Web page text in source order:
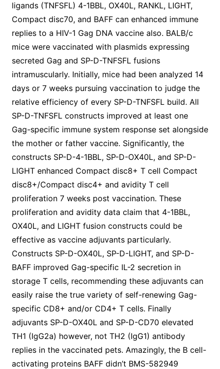
ligands (TNFSFL) 4-1BBL, OX40L, RANKL, LIGHT,
Compact disc70, and BAFF can enhanced immune
replies to a HIV-1 Gag DNA vaccine also. BALB/c
mice were vaccinated with plasmids expressing
secreted Gag and SP-D-TNFSFL fusions
intramuscularly. Initially, mice had been analyzed 14
days or 7 weeks pursuing vaccination to judge the
relative efficiency of every SP-D-TNFSFL build. All
SP-D-TNFSFL constructs improved at least one
Gag-specific immune system response set alongside
the mother or father vaccine. Significantly, the
constructs SP-D-4-1BBL, SP-D-OX40L, and SP-D-
LIGHT enhanced Compact disc8+ T cell Compact
disc8+/Compact disc4+ and avidity T cell
proliferation 7 weeks post vaccination. These
proliferation and avidity data claim that 4-1BBL,
OX40L, and LIGHT fusion constructs could be
effective as vaccine adjuvants particularly.
Constructs SP-D-OX40L, SP-D-LIGHT, and SP-D-
BAFF improved Gag-specific IL-2 secretion in
storage T cells, recommending these adjuvants can
easily raise the true variety of self-renewing Gag-
specific CD8+ and/or CD4+ T cells. Finally
adjuvants SP-D-OX40L and SP-D-CD70 elevated
TH1 (IgG2a) however, not TH2 (IgG1) antibody
replies in the vaccinated pets. Amazingly, the B cell-
activating proteins BAFF didn’t BMS-582949